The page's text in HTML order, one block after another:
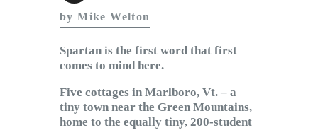
by Mike Welton
Spartan is the first word that first
comes to mind here.
Five cottages in Marlboro, Vt. – a
tiny town near the Green Mountains,
home to the equally tiny, 200-student